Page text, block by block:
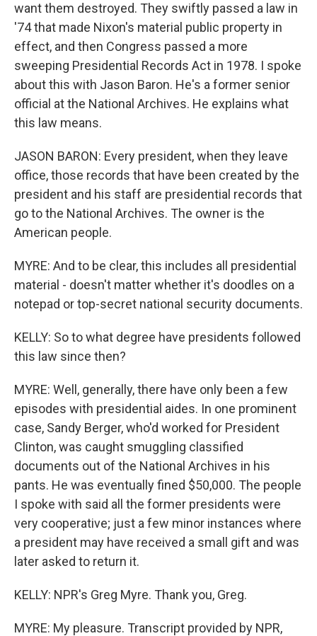
want them destroyed. They swiftly passed a law in
'74 that made Nixon's material public property in
effect, and then Congress passed a more
sweeping Presidential Records Act in 1978. I spoke
about this with Jason Baron. He's a former senior
official at the National Archives. He explains what
this law means.
JASON BARON: Every president, when they leave
office, those records that have been created by the
president and his staff are presidential records that
go to the National Archives. The owner is the
American people.
MYRE: And to be clear, this includes all presidential
material - doesn't matter whether it's doodles on a
notepad or top-secret national security documents.
KELLY: So to what degree have presidents followed
this law since then?
MYRE: Well, generally, there have only been a few
episodes with presidential aides. In one prominent
case, Sandy Berger, who'd worked for President
Clinton, was caught smuggling classified
documents out of the National Archives in his
pants. He was eventually fined $50,000. The people
I spoke with said all the former presidents were
very cooperative; just a few minor instances where
a president may have received a small gift and was
later asked to return it.
KELLY: NPR's Greg Myre. Thank you, Greg.
MYRE: My pleasure. Transcript provided by NPR,